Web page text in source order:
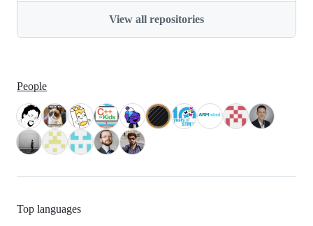
View all repositories
People
Top languages